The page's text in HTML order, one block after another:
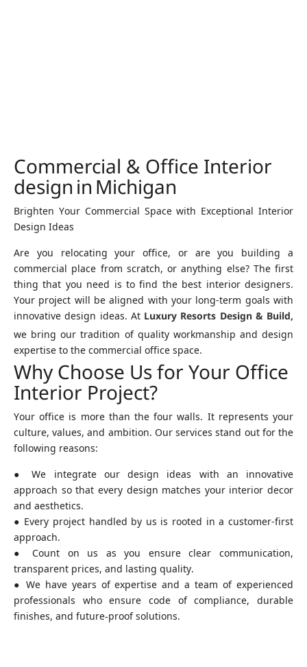
Commercial & Office Interior
design in Michigan
Brighten Your Commercial Space with Exceptional Interior
Design Ideas
Are you relocating your office, or are you building a
commercial place from scratch, or anything else? The first
thing that you need is to find the best interior designers.
Your project will be aligned with your long-term goals with
innovative design ideas. At Luxury Resorts Design & Build,
we bring our tradition of quality workmanship and design
expertise to the commercial office space.
Why Choose Us for Your Office
Interior Project?
Your office is more than the four walls. It represents your
culture, values, and ambition. Our services stand out for the
following reasons:
● We integrate our design ideas with an innovative
approach so that every design matches your interior decor
and aesthetics.
● Every project handled by us is rooted in a customer-first
approach.
● Count on us as you ensure clear communication,
transparent prices, and lasting quality.
● We have years of expertise and a team of experienced
professionals who ensure code of compliance, durable
finishes, and future‑proof solutions.